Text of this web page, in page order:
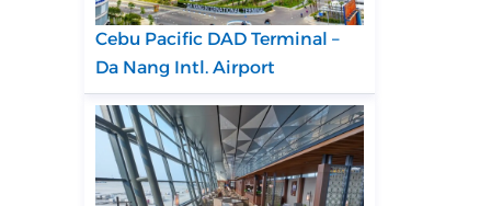
Cebu Pacific DAD Terminal –
Da Nang Intl. Airport